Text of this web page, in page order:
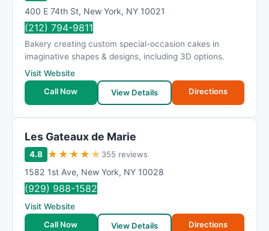
400 E 74th St, New York, NY 10021
(212) 794-9811
Bakery creating custom special-occasion cakes in
imaginative shapes & designs, including 3D options.
Visit Website
Call Now
View Details Directions
Les Gateaux de Marie
4.8 ★ ★ ★ ★ ★ 355 reviews
1582 1st Ave, New York, NY 10028
(929) 988-1582
Visit Website
Call Now
View Details Directions